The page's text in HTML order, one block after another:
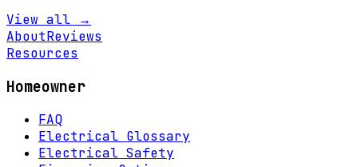
View all →
AboutReviews
Resources
Homeowner
FAQ
Electrical Glossary
Electrical Safety